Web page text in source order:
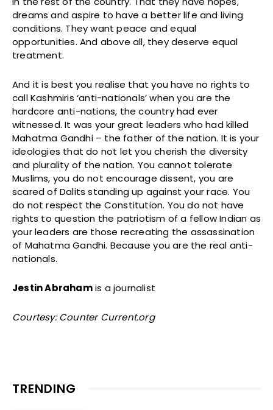
dreams and aspire to have a better life and living
conditions. They want peace and equal
opportunities. And above all, they deserve equal
treatment.
And it is best you realise that you have no rights to
call Kashmiris ‘anti-nationals’ when you are the
hardcore anti-nations, the country had ever
witnessed. It was your great leaders who had killed
Mahatma Gandhi – the father of the nation. It is your
ideologies that do not let you cherish the diversity
and plurality of the nation. You cannot tolerate
Muslims, you do not encourage dissent, you are
scared of Dalits standing up against your race. You
do not respect the Constitution. You do not have
rights to question the patriotism of a fellow Indian as
your leaders are those recreating the assassination
of Mahatma Gandhi. Because you are the real anti-
nationals.
Jestin Abrahamis a journalist
Courtesy: Counter Current.org
TRENDING